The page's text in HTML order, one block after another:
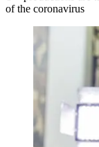
of the coronavirus